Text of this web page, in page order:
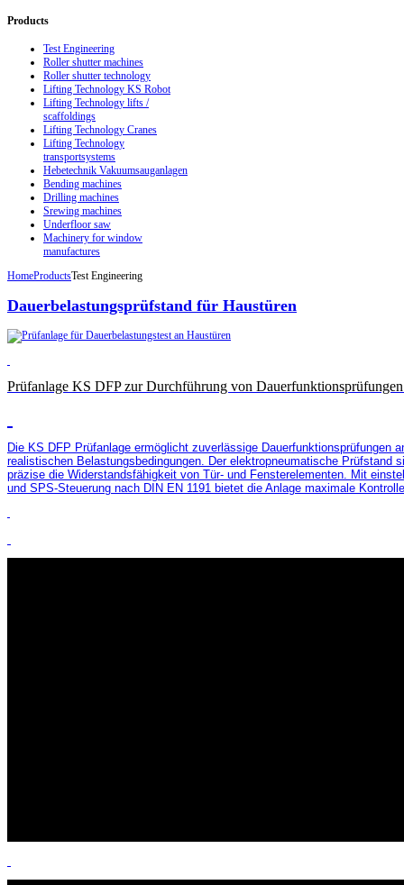
Products
Test Engineering
Roller shutter machines
Roller shutter technology
Lifting Technology KS Robot
Lifting Technology lifts /
scaffoldings
Lifting Technology Cranes
Lifting Technology
transportsystems
Hebetechnik Vakuumsauganlagen
Bending machines
Drilling machines
Srewing machines
Underfloor saw
Machinery for window
manufactures
HomeProductsTest Engineering
Dauerbelastungsprüfstand für Haustüren
Prüfanlage KS DFP zur Durchführung von
Die KS DFP Prüfanlage ermöglicht zuverlässige Dauerfunktionsprüfungen
realistischen Belastungsbedingungen. Der elektropneumatische
präzise die Widerstandsfähigkeit von Tür- und Fensterelementen. Mit
und SPS-Steuerung nach DIN EN 1191 bietet die Anlage maximale